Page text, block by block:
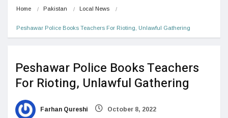
Home Pakistan Local News
Peshawar Police Books Teachers For Rioting, Unlawful Gathering
Peshawar Police Books Teachers
For Rioting, Unlawful Gathering
Farhan Qureshi October 8, 2022